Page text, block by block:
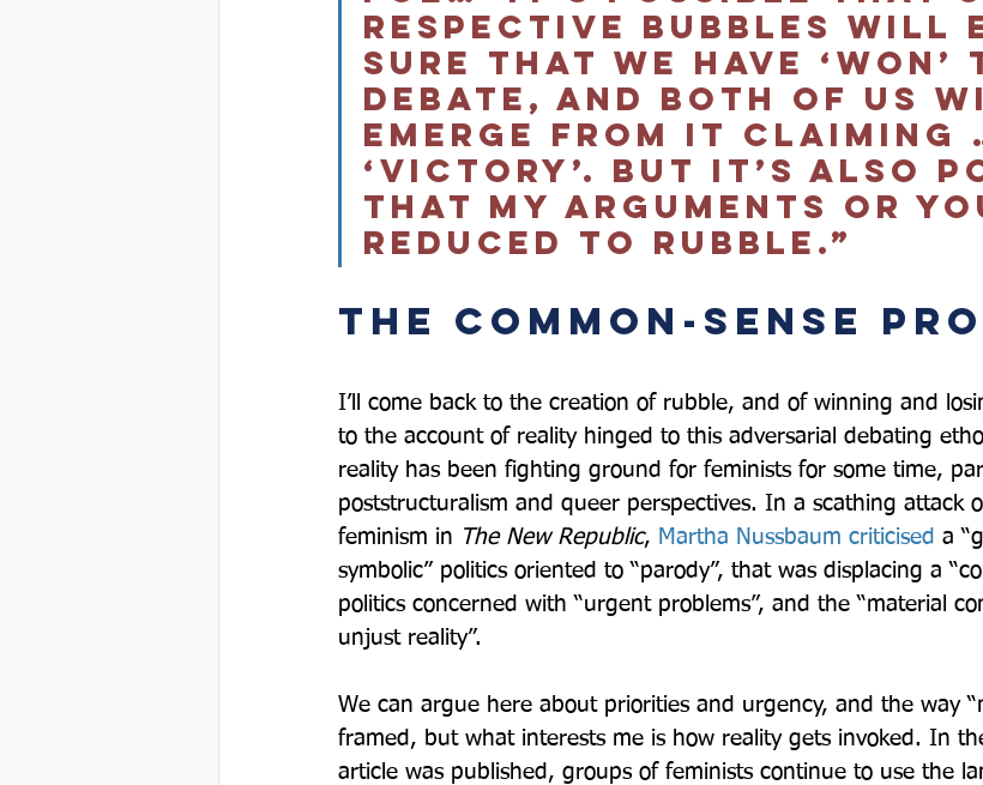
respective bubbles will
sure that we have ‘won’
debate, and both of us
emerge from it claiming
‘victory’. But it’s also
that my arguments or
reduced to rubble.”
The common-sense
I’ll come back to the creation of rubble, and of winning and
to the account of reality hinged to this adversarial debating
reality has been fighting ground for feminists for some time,
poststructuralism and queer perspectives. In a scathing attack
feminism in The New Republic, Martha Nussbaum criticised a
symbolic” politics oriented to “parody”, that was displacing a
politics concerned with “urgent problems”, and the “material
unjust reality”.
We can argue here about priorities and urgency, and the way
framed, but what interests me is how reality gets invoked. In
article was published, groups of feminists continue to use the